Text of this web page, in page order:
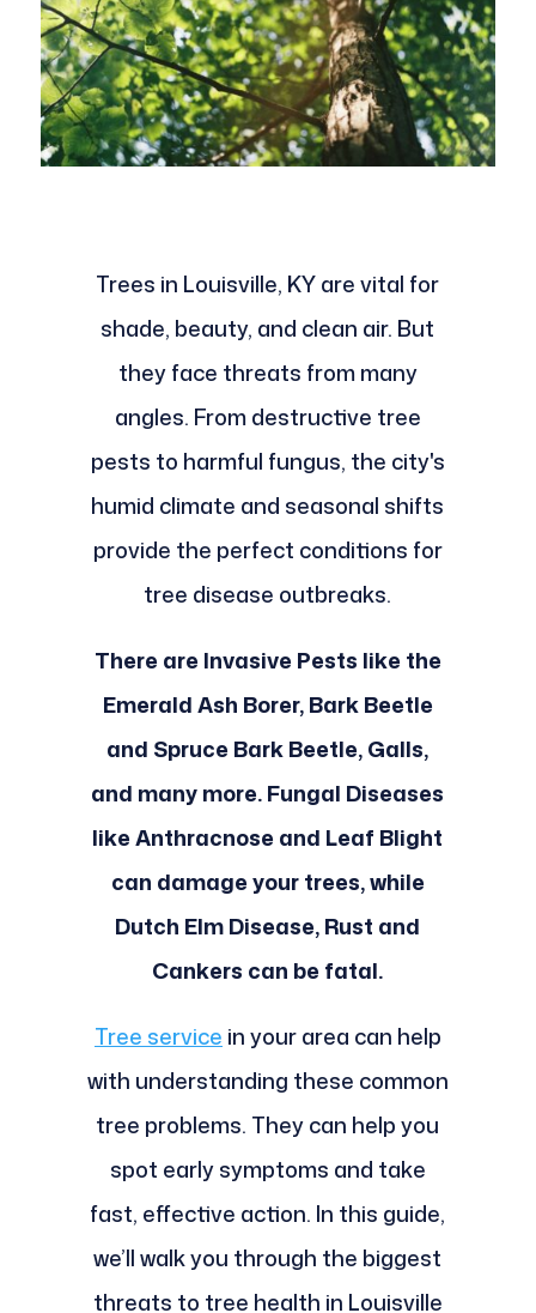
Trees in Louisville, KY are vital for
shade, beauty, and clean air. But
they face threats from many
angles. From destructive tree
pests to harmful fungus, the city's
humid climate and seasonal shifts
provide the perfect conditions for
tree disease outbreaks.
There are Invasive Pests like the
Emerald Ash Borer, Bark Beetle
and Spruce Bark Beetle, Galls,
and many more. Fungal Diseases
like Anthracnose and Leaf Blight
can damage your trees, while
Dutch Elm Disease, Rust and
Cankers can be fatal.
Tree service in your area can help
with understanding these common
tree problems. They can help you
spot early symptoms and take
fast, effective action. In this guide,
we’ll walk you through the biggest
threats to tree health in Louisville